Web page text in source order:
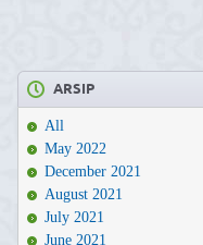
ARSIP
All
May 2022
December 2021
August 2021
July 2021
June 2021